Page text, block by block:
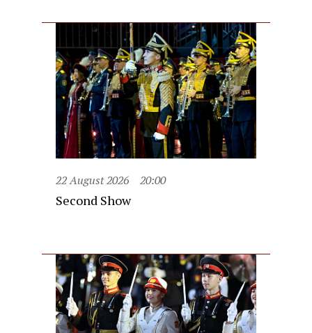
22 August 2026 20:00
Second Show